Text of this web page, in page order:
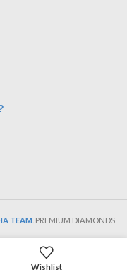
TEAM . PREMIUM DIAMONDS
Wishlist